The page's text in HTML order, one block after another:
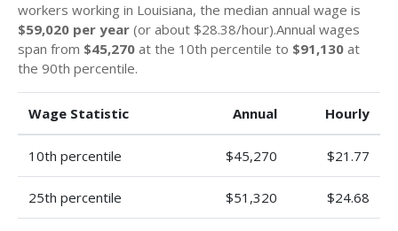
workers working in Louisiana, the median annual wage is
$59,020 per year (or about $28.38/hour).Annual wages
span from $45,270 at the 10th percentile to $91,130 at
the 90th percentile.
Wage Statistic Annual Hourly
10th percentile $45,270 $21.77
25th percentile $51,320 $24.68